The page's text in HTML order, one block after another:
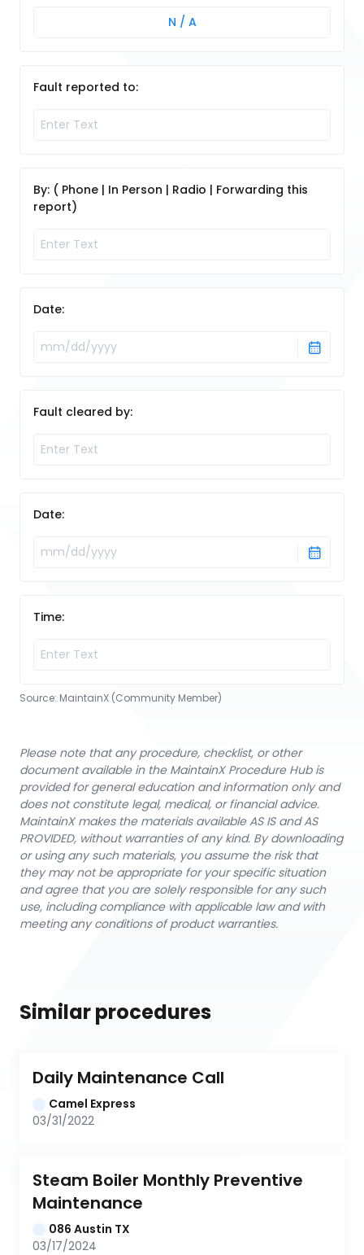
N / A
Fault reported to:
By: ( Phone | In Person | Radio | Forwarding this
report)
Date:
Fault cleared by:
Date:
Time:
Source: MaintainX (Community Member)
Please note that any procedure, checklist, or other
document available in the MaintainX Procedure Hub is
provided for general education and information only and
does not constitute legal, medical, or financial advice.
MaintainX makes the materials available AS IS and AS
PROVIDED, without warranties of any kind. By downloading
or using any such materials, you assume the risk that
they may not be appropriate for your specific situation
and agree that you are solely responsible for any such
use, including compliance with applicable law and with
meeting any conditions of product warranties.
Similar procedures
Daily Maintenance Call
Camel Express
03/31/2022
Steam Boiler Monthly Preventive
Maintenance
086 Austin TX
03/17/2024